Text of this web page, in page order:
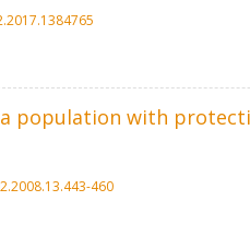
population with
460